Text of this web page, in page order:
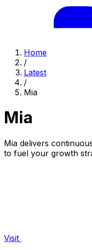
Home
/
Latest
/
Mia
Mia
Mia delivers
to fuel your growth
Visit